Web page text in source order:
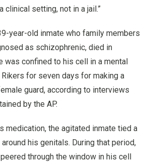
clinical setting, not in a jail.”
year-old inmate who family members
as schizophrenic, died in
was confined to his cell in a mental
for seven days for making a
guard, according to interviews
by the AP.
medication, the agitated inmate tied a
his genitals. During that period,
through the window in his cell